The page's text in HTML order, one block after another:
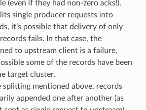
(even if they had non-zero acks!).
single producer requests into
it’s possible that delivery of only
fails. In that case, the
to upstream client is a failure,
some of the records have been
target cluster.
splitting mentioned above, records
appended one after another (as